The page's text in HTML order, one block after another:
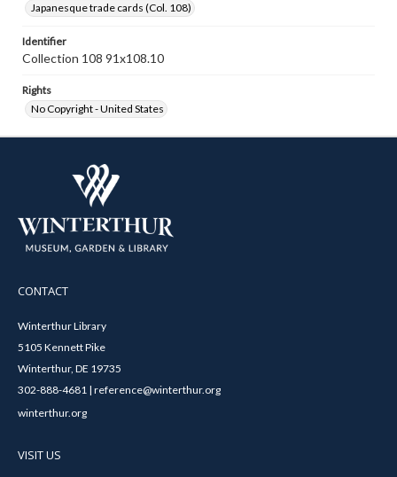
Japanesque trade cards (Col. 108)
Identifier
Collection 108 91x108.10
Rights
No Copyright - United States
CONTACT
Winterthur Library
5105 Kennett Pike
Winterthur, DE 19735
302-888-4681 | reference@winterthur.org
winterthur.org
VISIT US